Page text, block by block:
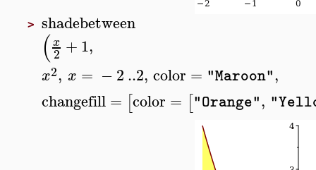
> shadebetween
(x
2 +1,
x2, x = −2..2, color = "Maroon",
changefill= [color = ["Orange",